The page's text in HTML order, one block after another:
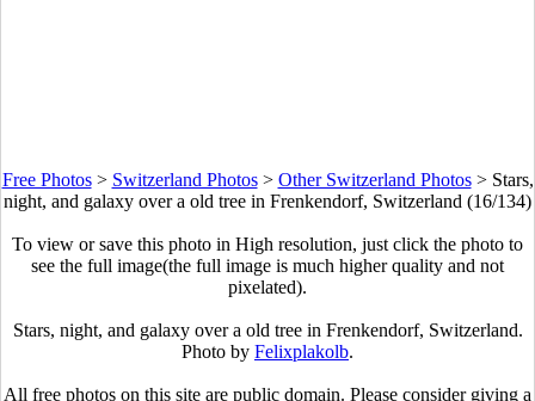
Free Photos> Switzerland Photos> Other Switzerland Photos> Stars,
night, and galaxy over a old tree in Frenkendorf, Switzerland (16/134)
To view or save this photo in High resolution, just click the photo to
see the full image(the full image is much higher quality and not
pixelated).
Stars, night, and galaxy over a old tree in Frenkendorf, Switzerland.
Photo by Felixplakolb.
All free photos on this site are public domain. Please consider giving a